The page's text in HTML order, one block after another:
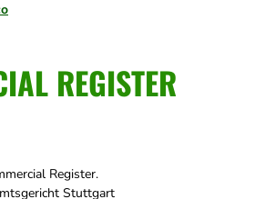
REGISTER
Register.
Stuttgart